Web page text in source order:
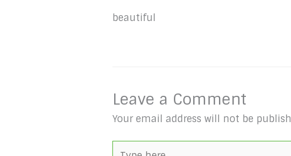
beautiful
Leave a Comment
Your email address will not be